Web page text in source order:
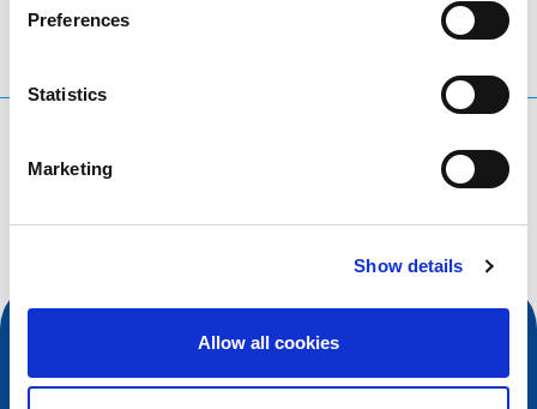
Preferences
Statistics
Marketing
Show details
Allow all cookies
Search query